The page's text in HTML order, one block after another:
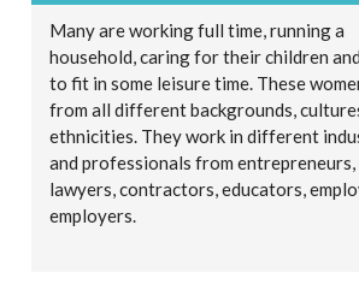
Many are working full time, running a
household, caring for their children
to fit in some leisure time. These
from all different backgrounds,
ethnicities. They work in different
and professionals from
lawyers, contractors, educators,
employers.